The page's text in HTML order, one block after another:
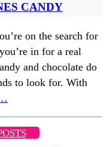
CANDY
on the search for
in for a real
and chocolate do
to look for. With